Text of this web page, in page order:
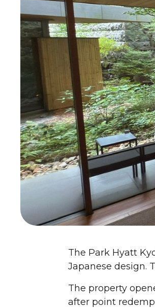
The Park Hyatt
Japanese design.
The property
after point